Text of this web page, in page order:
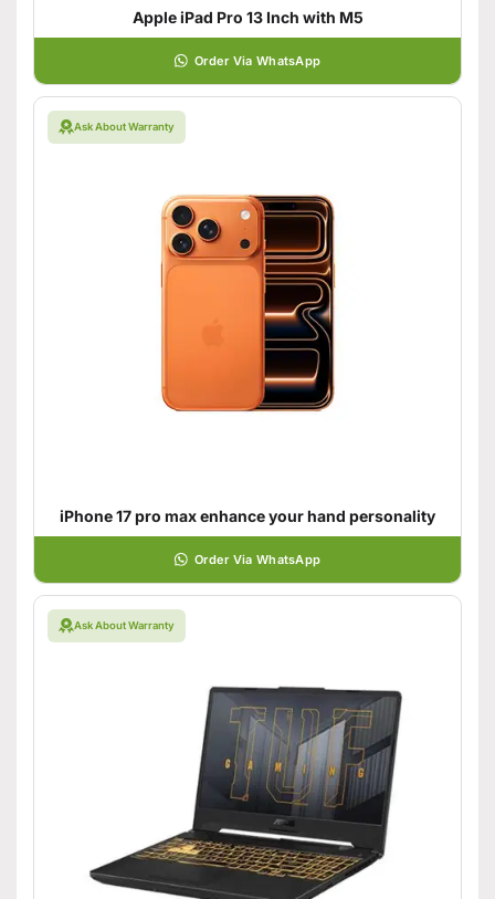
Apple iPad Pro 13 Inch with M5
Order Via WhatsApp
Ask About Warranty
iPhone 17 pro max enhance your hand personality
Order Via WhatsApp
Ask About Warranty